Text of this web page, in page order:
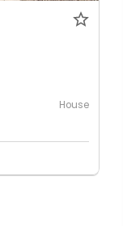
House